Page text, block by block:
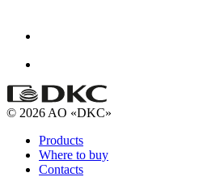
© 2026 AO «DKC»
Products
Where to buy
Contacts